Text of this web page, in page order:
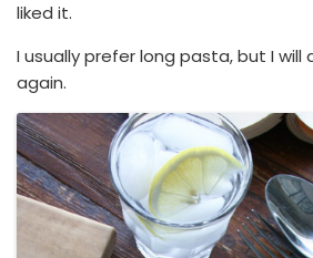
liked it.
I usually prefer long pasta, but I will
again.